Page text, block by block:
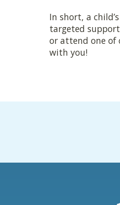
In short, a
targeted
or attend one of
with you!